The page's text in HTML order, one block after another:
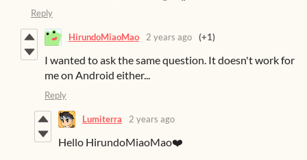
Reply
HirundoMiaoMao 2 years ago (+1)
I wanted to ask the same question. It doesn't work for
me on Android either...
Reply
Lumiterra 2 years ago
Hello HirundoMiaoMao❤️